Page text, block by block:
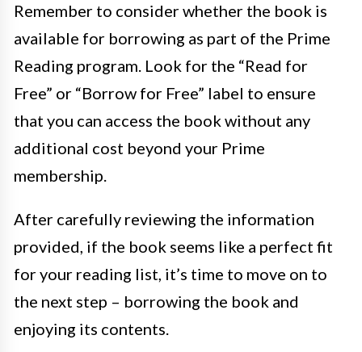
Remember to consider whether the book is
available for borrowing as part of the Prime
Reading program. Look for the “Read for
Free” or “Borrow for Free” label to ensure
that you can access the book without any
additional cost beyond your Prime
membership.
After carefully reviewing the information
provided, if the book seems like a perfect fit
for your reading list, it’s time to move on to
the next step – borrowing the book and
enjoying its contents.